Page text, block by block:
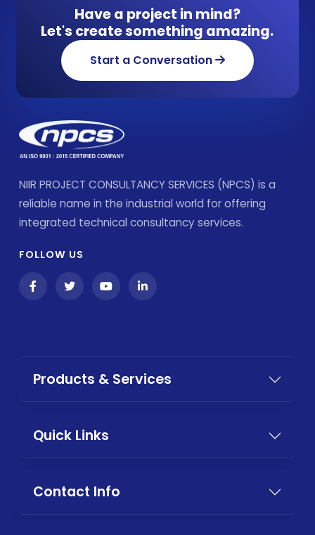
Have a project in mind?
Let's create something amazing.
Start a Conversation
NIIR PROJECT CONSULTANCY SERVICES (NPCS) is a
reliable name in the industrial world for offering
integrated technical consultancy services.
FOLLOW US
Products & Services
Quick Links
Contact Info